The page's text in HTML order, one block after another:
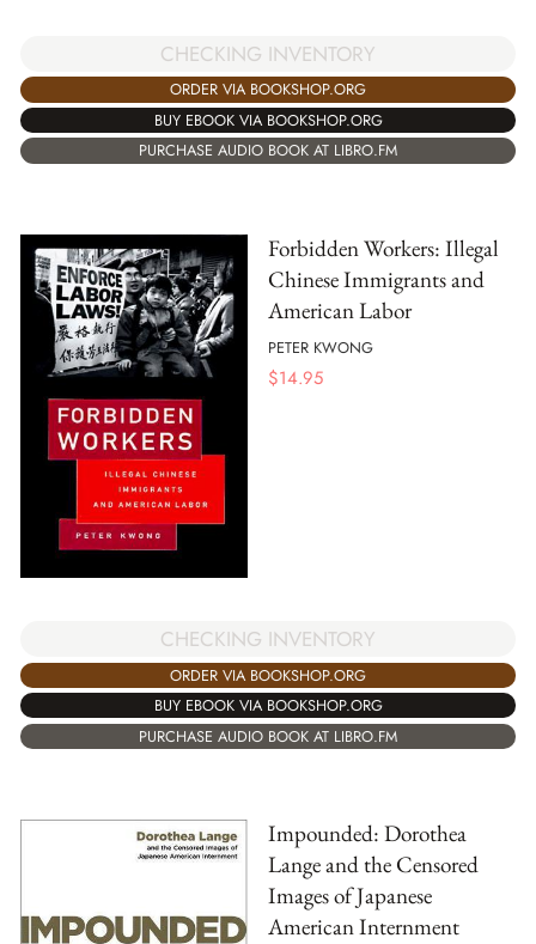
CHECKING INVENTORY
ORDER VIA BOOKSHOP.ORG
BUY EBOOK VIA BOOKSHOP.ORG
PURCHASE AUDIO BOOK AT LIBRO.FM
Forbidden Workers: Illegal
Chinese Immigrants and
American Labor
PETER KWONG
$14.95
CHECKING INVENTORY
ORDER VIA BOOKSHOP.ORG
BUY EBOOK VIA BOOKSHOP.ORG
PURCHASE AUDIO BOOK AT LIBRO.FM
Impounded: Dorothea
Lange and the Censored
Images of Japanese
American Internment